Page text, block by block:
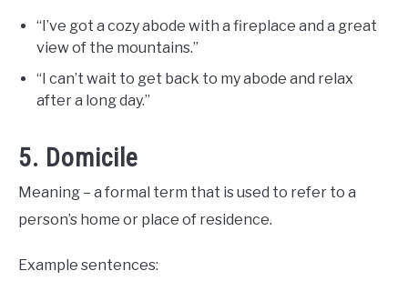
“I’ve got a cozy abode with a fireplace and a great
view of the mountains.”
“I can’t wait to get back to my abode and relax
after a long day.”
5. Domicile
Meaning – a formal term that is used to refer to a
person’s home or place of residence.
Example sentences: